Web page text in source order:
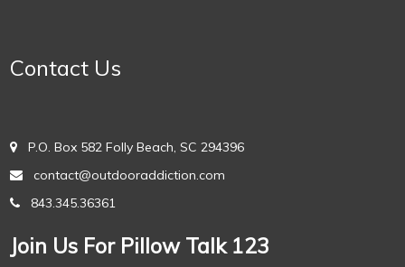
Contact Us
P.O. Box 582 Folly Beach, SC 294396
contact@outdooraddiction.com
843.345.36361
Join Us For Pillow Talk 123